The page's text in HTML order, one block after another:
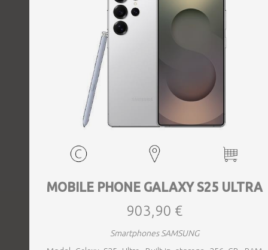
MOBILE PHONE GALAXY S25 ULTRA
903,90 €
Smartphones SAMSUNG